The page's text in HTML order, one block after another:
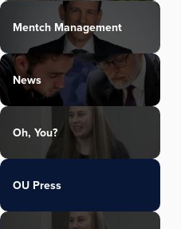
Mentch Management
News
Oh, You?
OU Press